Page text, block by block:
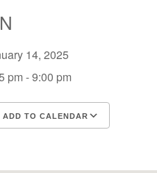
14, 2025
pm - 9:00 pm
ADD TO CALENDAR